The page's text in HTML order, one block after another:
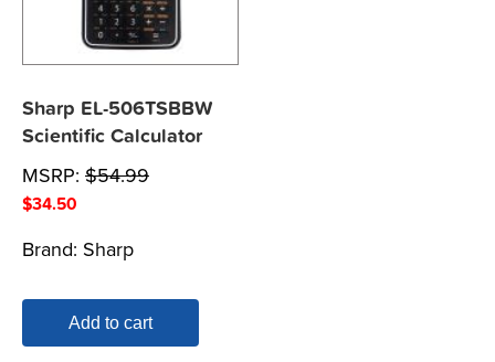
Sharp EL-506TSBBW
Scientific Calculator
MSRP: $54.99
$34.50
Brand: Sharp
Add to cart